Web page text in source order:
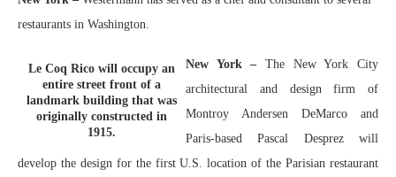
restaurants in Washington.
Le Coq Rico will occupy an
entire street front of a
landmark building that was
originally constructed in
1915.
New York – The New York City
architectural and design firm of
Montroy Andersen DeMarco and
Paris-based Pascal Desprez will
develop the design for the first U.S. location of the Parisian restaurant